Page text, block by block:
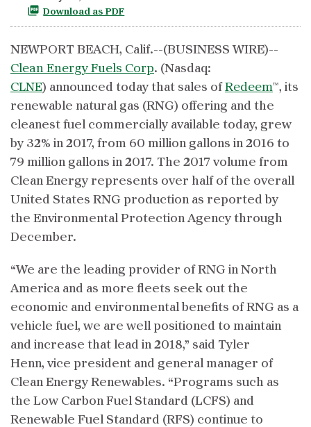
Download as PDF
NEWPORT BEACH, Calif.--(BUSINESS WIRE)--
Clean Energy Fuels Corp. (Nasdaq:
CLNE) announced today that sales ofRedeem™, its
renewable natural gas (RNG) offering and the
cleanest fuel commercially available today, grew
by 32% in 2017, from 60 million gallons in 2016 to
79 million gallons in 2017. The 2017 volume from
Clean Energy represents over half of the overall
United States RNG production as reported by
the Environmental Protection Agency through
December.
“We are the leading provider of RNG in North
America and as more fleets seek out the
economic and environmental benefits of RNG as a
vehicle fuel, we are well positioned to maintain
and increase that lead in 2018,” said Tyler
Henn, vice president and general manager of
Clean Energy Renewables. “Programs such as
the Low Carbon Fuel Standard (LCFS) and
Renewable Fuel Standard (RFS) continue to